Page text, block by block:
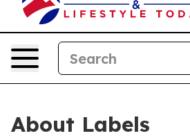
About Labels